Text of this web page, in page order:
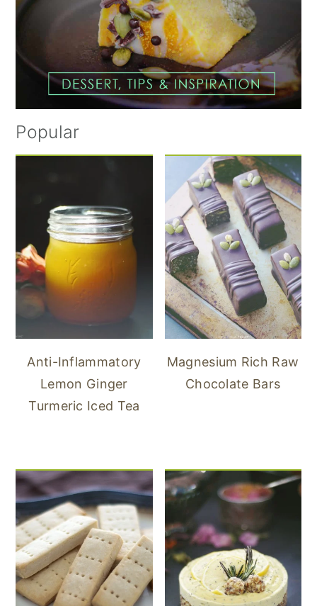
Popular
Anti-Inflammatory
Lemon Ginger
Turmeric Iced Tea
Magnesium Rich Raw
Chocolate Bars